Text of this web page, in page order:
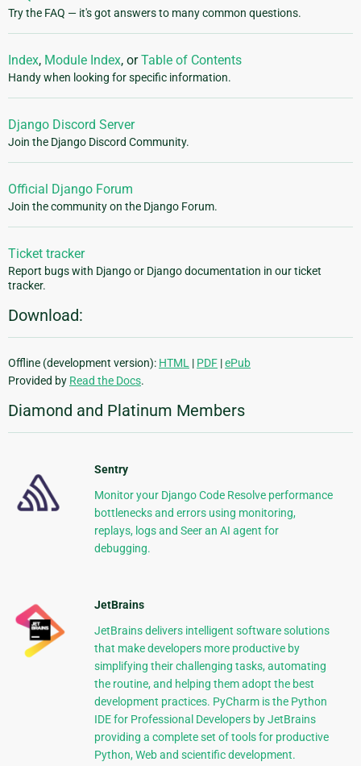
Try the FAQ — it's got answers to many common questions.
Index, Module Index, orTable of Contents
Handy when looking for specific information.
Django Discord Server
Join the Django Discord Community.
Official Django Forum
Join the community on the Django Forum.
Ticket tracker
Report bugs with Django or Django documentation in our ticket
tracker.
Download:
Offline (development version): HTML | PDF |ePub
Provided by Read the Docs.
Diamond and Platinum Members
Sentry
Monitor your Django Code Resolve performance
bottlenecks and errors using monitoring,
replays, logs and Seer an AI agent for
debugging.
JetBrains
JetBrains delivers intelligent software solutions
that make developers more productive by
simplifying their challenging tasks, automating
the routine, and helping them adopt the best
development practices. PyCharm is the Python
IDE for Professional Developers by JetBrains
providing a complete set of tools for productive
Python, Web and scientific development.